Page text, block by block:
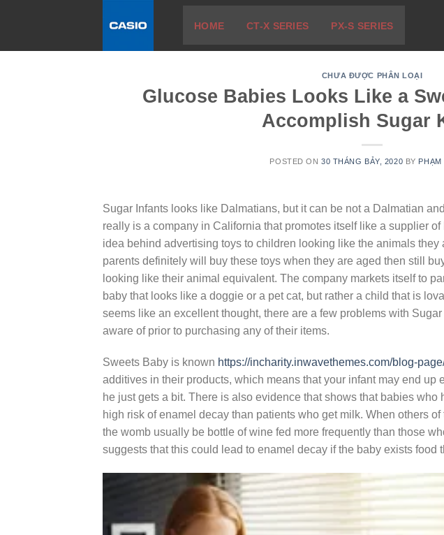
HOME CT-X SERIES PX-S SERIES
CHƯA ĐƯỢC PHÂN LOẠI
Glucose Babies Looks Like a
Accomplish Sugar
POSTED ON30 THÁNG BẢY, 2020 BY PHẠM
Sugar Infants looks like Dalmatians, but it can be not a Dalmatian
really is a company in California that promotes itself like a supplier
idea behind advertising toys to children looking like the animals they
parents definitely will buy these toys when they are aged then still
looking like their animal equivalent. The company markets itself to
baby that looks like a doggie or a pet cat, but rather a child that is
seems like an excellent thought, there are a few problems with
aware of prior to purchasing any of their items.
Sweets Baby is known https://incharity.inwavethemes.com/blog-
additives in their products, which means that your infant may end up
he just gets a bit. There is also evidence that shows that babies who
high risk of enamel decay than patients who get milk. When others
the womb usually be bottle of wine fed more frequently than those
suggests that this could lead to enamel decay if the baby exists food